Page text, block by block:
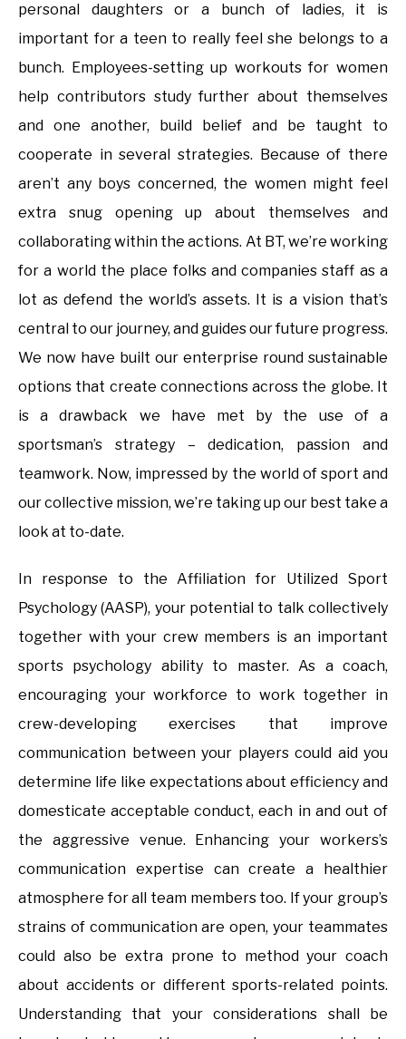
personal daughters or a bunch of ladies, it is
important for a teen to really feel she belongs to a
bunch. Employees-setting up workouts for women
help contributors study further about themselves
and one another, build belief and be taught to
cooperate in several strategies. Because of there
aren’t any boys concerned, the women might feel
extra snug opening up about themselves and
collaborating within the actions. At BT, we’re working
for a world the place folks and companies staff as a
lot as defend the world’s assets. It is a vision that’s
central to our journey, and guides our future progress.
We now have built our enterprise round sustainable
options that create connections across the globe. It
is a drawback we have met by the use of a
sportsman’s strategy – dedication, passion and
teamwork. Now, impressed by the world of sport and
our collective mission, we’re taking up our best take a
look at to-date.
In response to the Affiliation for Utilized Sport
Psychology (AASP), your potential to talk collectively
together with your crew members is an important
sports psychology ability to master. As a coach,
encouraging your workforce to work together in
crew-developing exercises that improve
communication between your players could aid you
determine life like expectations about efficiency and
domesticate acceptable conduct, each in and out of
the aggressive venue. Enhancing your workers’s
communication expertise can create a healthier
atmosphere for all team members too. If your group’s
strains of communication are open, your teammates
could also be extra prone to method your coach
about accidents or different sports-related points.
Understanding that your considerations shall be